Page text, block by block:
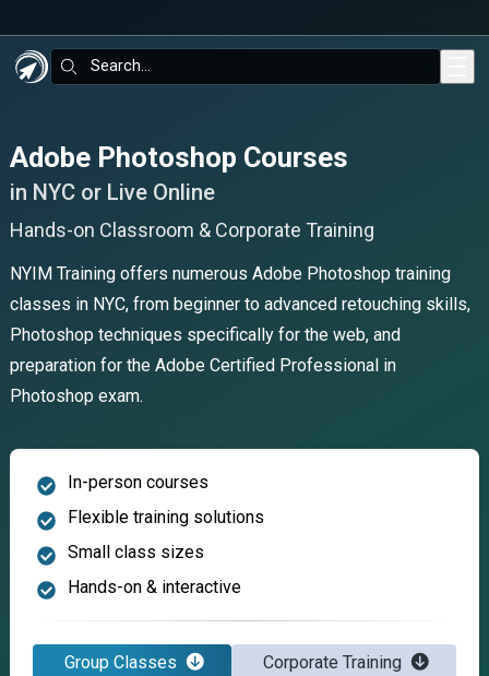
Search:
Adobe Photoshop Courses
in NYC or Live Online
Hands-on Classroom & Corporate Training
NYIM Training offers numerous Adobe Photoshop training
classes in NYC, from beginner to advanced retouching skills,
Photoshop techniques specifically for the web, and
preparation for the Adobe Certified Professional in
Photoshop exam.
In-person courses
Flexible training solutions
Small class sizes
Hands-on & interactive
Group Classes Corporate Training